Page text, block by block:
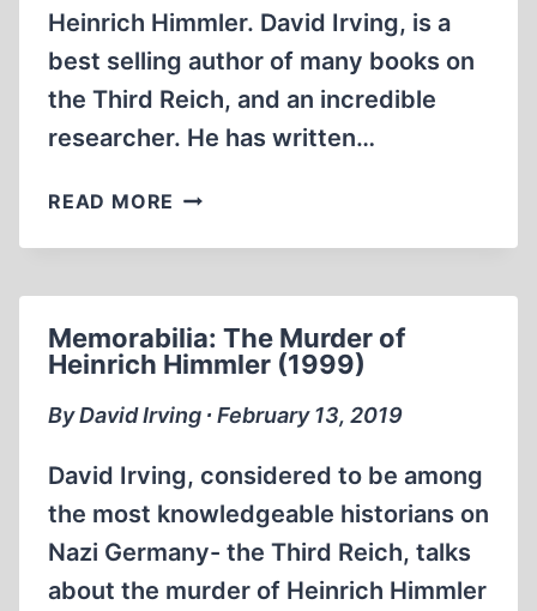
Heinrich Himmler. David Irving, is a
best selling author of many books on
the Third Reich, and an incredible
researcher. He has written…
READ MORE MEMORABILIA:
LIFE
OF
HEINRICH
HIMMLER
BY
IRVING
Memorabilia: The Murder of
Heinrich Himmler (1999)
By David Irving ∙ February 13, 2019
David Irving, considered to be among
the most knowledgeable historians on
Nazi Germany- the Third Reich, talks
about the murder of Heinrich Himmler